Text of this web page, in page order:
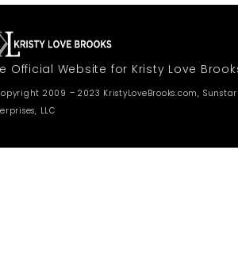
Official Website for Kristy Love
2009 – 2023 KristyLoveBrooks.com, Sunstar
LLC